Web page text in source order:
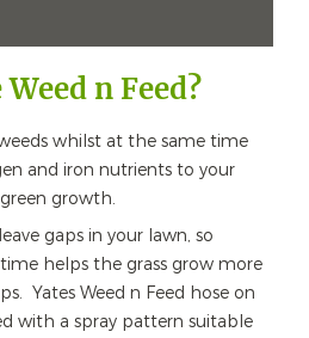
n Feed?
whilst at the same time
and iron nutrients to your
growth.
gaps in your lawn, so
helps the grass grow more
Yates Weed n Feed hose on
with a spray pattern suitable